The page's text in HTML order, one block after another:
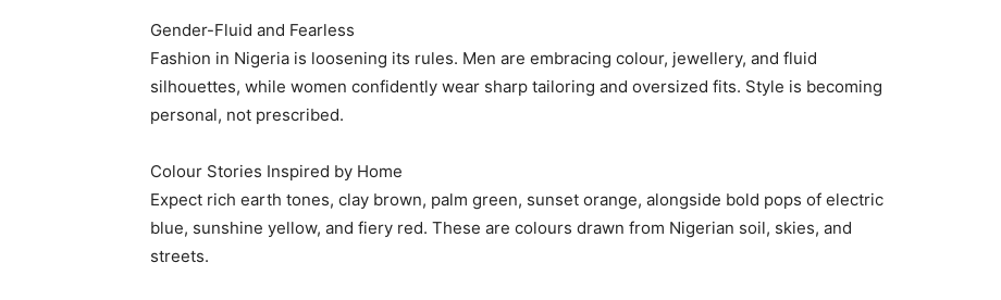
Free / forever $100
Gender-Fluid and Fearless
Fashion in Nigeria is loosening its rules. Men are embracing colour, jewellery, and fluid
silhouettes, while women confidently wear sharp tailoring and oversized fits. Style is becoming
personal, not prescribed.
Colour Stories Inspired by Home
Expect rich earth tones, clay brown, palm green, sunset orange, alongside bold pops of electric
blue, sunshine yellow, and fiery red. These are colours drawn from Nigerian soil, skies, and
streets.